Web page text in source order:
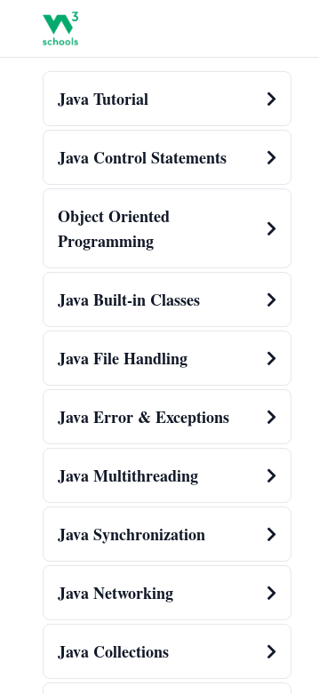
Java Tutorial
Java Control Statements
Object Oriented
Programming
Java Built-in Classes
Java File Handling
Java Error & Exceptions
Java Multithreading
Java Synchronization
Java Networking
Java Collections